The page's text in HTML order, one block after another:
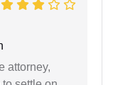
attorney,